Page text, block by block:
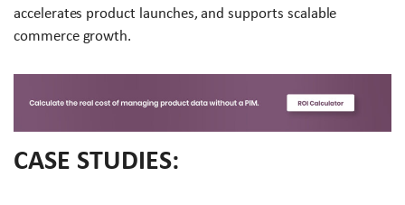
accelerates product launches, and supports scalable
commerce growth.
CASE STUDIES: